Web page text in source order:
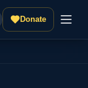
Donate